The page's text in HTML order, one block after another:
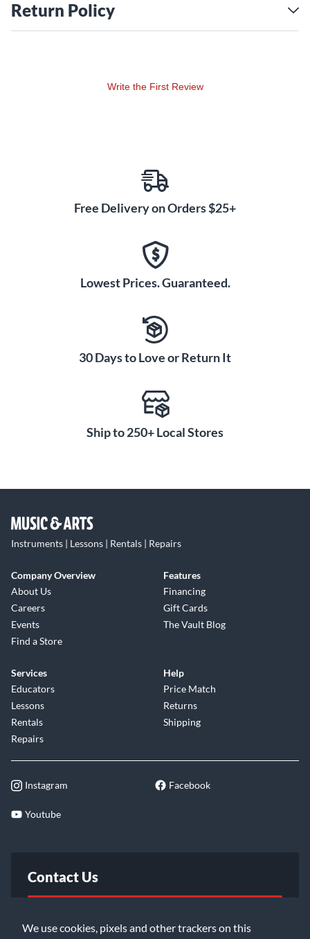
We use cookies, pixels and other trackers on this
Return Policy
Write the First Review
Free Delivery on Orders $25+
Lowest Prices. Guaranteed.
30 Days to Love or Return It
Ship to 250+ Local Stores
Instruments | Lessons | Rentals | Repairs
Company Overview
About Us
Careers
Events
Find a Store
Features
Financing
Gift Cards
The Vault Blog
Services
Educators
Lessons
Rentals
Repairs
Help
Price Match
Returns
Shipping
Instagram Facebook
Youtube
Contact Us